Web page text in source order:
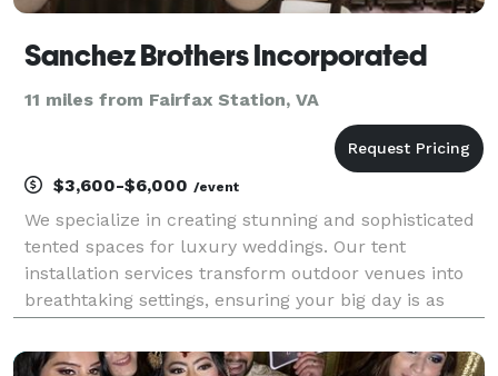
Sanchez Brothers Incorporated
11 miles from Fairfax Station, VA
$3,600-$6,000 /event
We specialize in creating stunning and sophisticated
tented spaces for luxury weddings. Our tent
installation services transform outdoor venues into
breathtaking settings, ensuring your big day is as